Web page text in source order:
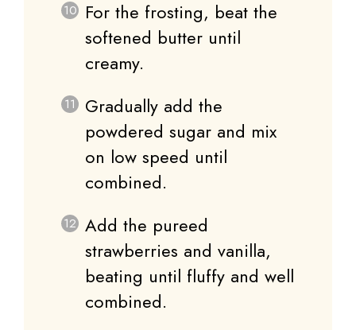
For the frosting, beat the
softened butter until
creamy.
Gradually add the
powdered sugar and mix
on low speed until
combined.
Add the pureed
strawberries and vanilla,
beating until fluffy and well
combined.